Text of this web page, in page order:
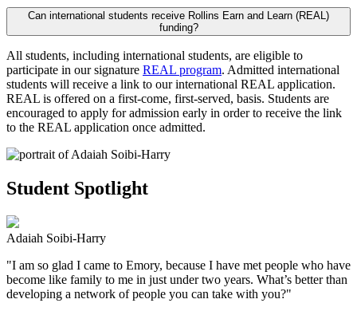
Can international students receive Rollins Earn and Learn (REAL)
funding?
All students, including international students, are eligible to
participate in our signature REAL program. Admitted international
students will receive a link to our international REAL application.
REAL is offered on a first-come, first-served, basis. Students are
encouraged to apply for admission early in order to receive the link
to the REAL application once admitted.
Student Spotlight
Adaiah Soibi-Harry
"I am so glad I came to Emory, because I have met people who have
become like family to me in just under two years. What’s better than
developing a network of people you can take with you?"